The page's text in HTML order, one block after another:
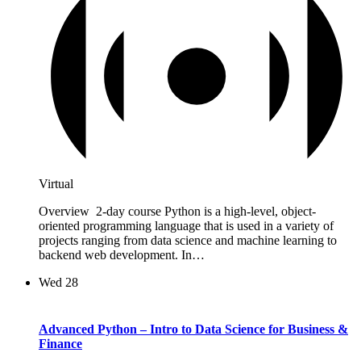
Virtual
Overview 2-day course Python is a high-level, object-
oriented programming language that is used in a variety of
projects ranging from data science and machine learning to
backend web development. In…
Wed 28
Advanced Python – Intro to Data Science for Business &
Finance